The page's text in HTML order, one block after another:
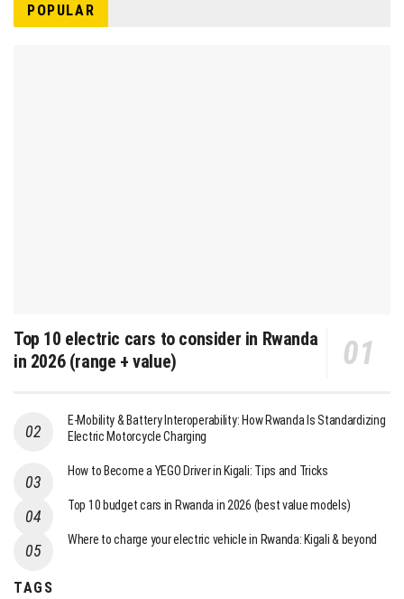
POPULAR
Top 10 electric cars to consider in Rwanda
in 2026 (range + value)
E-Mobility & Battery Interoperability: How Rwanda Is Standardizing
Electric Motorcycle Charging
How to Become a YEGO Driver in Kigali: Tips and Tricks
Top 10 budget cars in Rwanda in 2026 (best value models)
Where to charge your electric vehicle in Rwanda: Kigali & beyond
TAGS